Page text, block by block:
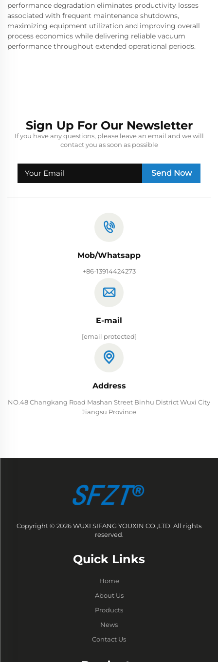
performance degradation eliminates productivity losses
associated with frequent maintenance shutdowns,
maximizing equipment utilization and improving overall
process economics while delivering reliable vacuum
performance throughout extended operational periods.
Sign Up For Our Newsletter
If you have any questions, please leave an email and we will
contact you as soon as possible
Send Now
Mob/Whatsapp
+86-13914424273
E-mail
[email protected]
Address
NO.48 Changkang Road Mashan Street Binhu District Wuxi City
Jiangsu Province
Copyright © 2026 WUXI SIFANG YOUXIN CO.,LTD. All rights
reserved.
Quick Links
Home
About Us
Products
News
Contact Us